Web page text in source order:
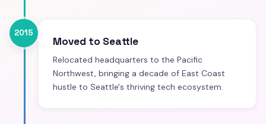
2015
Moved to Seattle
Relocated headquarters to the Pacific
Northwest, bringing a decade of East Coast
hustle to Seattle's thriving tech ecosystem.